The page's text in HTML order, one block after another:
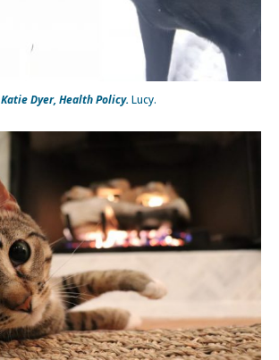
Katie Dyer, Health Policy.Lucy.